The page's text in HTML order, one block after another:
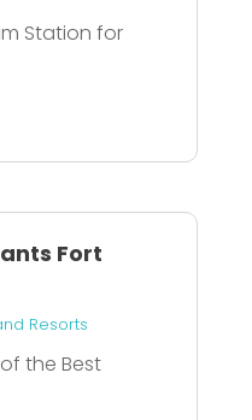
Station for
Fort
Resorts
the Best